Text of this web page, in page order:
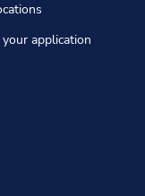
your application